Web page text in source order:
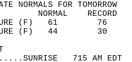
NORMALS FOR TOMORROW
715 AM